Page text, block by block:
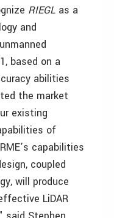
RIEGL as a
and
based on a
abilities
the market
existing
of
capabilities
coupled
will produce
LiDAR